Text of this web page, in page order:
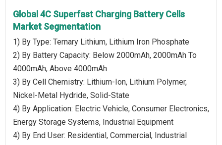
Global 4C Superfast Charging Battery Cells
Market Segmentation
1) By Type: Ternary Lithium, Lithium Iron Phosphate
2) By Battery Capacity: Below 2000mAh, 2000mAh To
4000mAh, Above 4000mAh
3) By Cell Chemistry: Lithium-Ion, Lithium Polymer,
Nickel-Metal Hydride, Solid-State
4) By Application: Electric Vehicle, Consumer Electronics,
Energy Storage Systems, Industrial Equipment
4) By End User: Residential, Commercial, Industrial